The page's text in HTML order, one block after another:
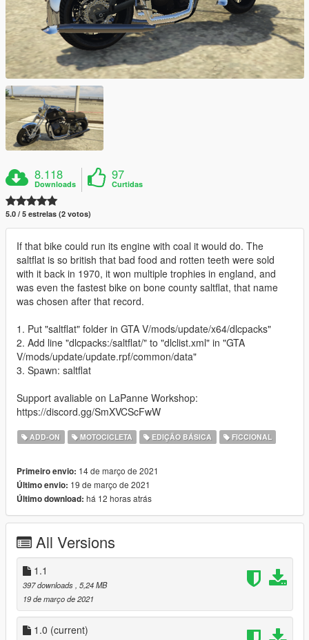
8.118
Downloads
97
Curtidas
5.0 / 5 estrelas (2 votos)
If that bike could run its engine with coal it would do. The
saltflat is so british that bad food and rotten teeth were sold
with it back in 1970, it won multiple trophies in england, and
was even the fastest bike on bone county saltflat, that name
was chosen after that record.
1. Put "saltflat" folder in GTA V/mods/update/x64/dlcpacks"
2. Add line "dlcpacks:/saltflat/" to "dlclist.xml" in "GTA
V/mods/update/update.rpf/common/data"
3. Spawn: saltflat
Support avaliable on LaPanne Workshop:
https://discord.gg/SmXVCScFwW
ADD-ON MOTOCICLETA EDIÇÃO BÁSICA FICCIONAL
Primeiro envio: 14 de março de 2021
Último envio: 19 de março de 2021
Último download: há 12 horas atrás
All Versions
1.1
397 downloads, 5,24 MB
19 de março de 2021
1.0 (current)